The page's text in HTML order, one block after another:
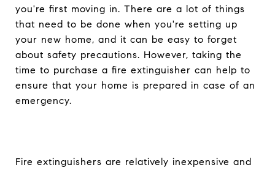
you're first moving in. There are a lot of things
that need to be done when you're setting up
your new home, and it can be easy to forget
about safety precautions. However, taking the
time to purchase a fire extinguisher can help to
ensure that your home is prepared in case of an
emergency.
Fire extinguishers are relatively inexpensive and